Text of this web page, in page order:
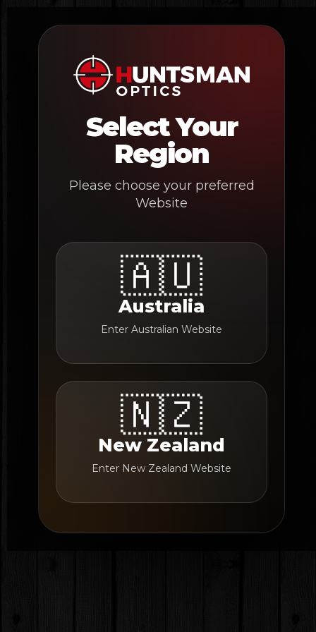
content
Select Your
Region
Please choose your preferred
Website
🇦🇺
Australia
Enter Australian Website
🇳🇿
New Zealand
Enter New Zealand Website